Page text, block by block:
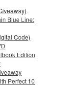
Blue Line:
Code)
Edition
Perfect 10